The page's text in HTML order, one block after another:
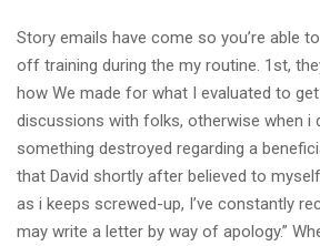
Story emails have come so you’re able
off training during the my routine. 1st,
how We made for what I evaluated to
discussions with folks, otherwise when i
something destroyed regarding a
that David shortly after believed to myself
as i keeps screwed-up, I’ve constantly
may write a letter by way of apology.”